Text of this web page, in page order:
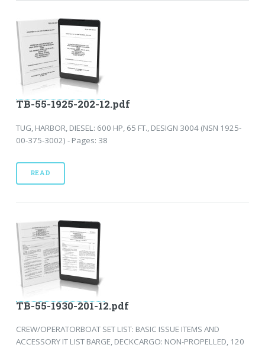
TB-55-1925-202-12.pdf
TUG, HARBOR, DIESEL: 600 HP, 65 FT., DESIGN 3004 (NSN 1925-
00-375-3002) - Pages: 38
READ
TB-55-1930-201-12.pdf
CREW/OPERATORBOAT SET LIST: BASIC ISSUE ITEMS AND
ACCESSORY IT LIST BARGE, DECKCARGO: NON-PROPELLED, 120